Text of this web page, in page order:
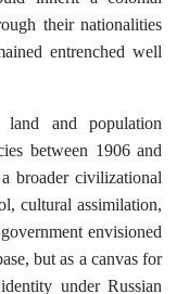
their nationalities
entrenched well
and population
between 1906 and
broader civilizational
cultural assimilation,
envisioned
but as a canvas for
under Russian